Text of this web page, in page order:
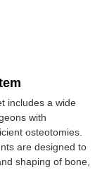
includes a wide
with
osteotomies.
are designed to
shaping of bone,